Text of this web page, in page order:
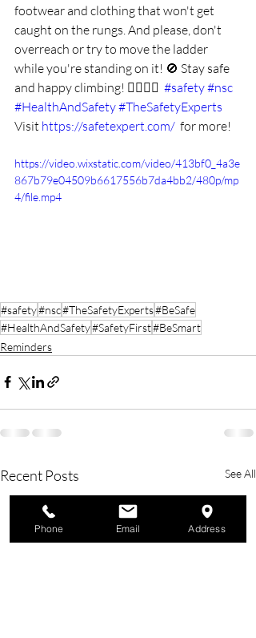
footwear and clothing that won't get
caught on the rungs. And please, don't
overreach or try to move the ladder
while you're standing on it! 🚫 Stay safe
and happy climbing! 🧗‍♂️🧗‍♀️ #safety#nsc
#HealthAndSafety#TheSafetyExperts
Visit https://safetexpert.com/
  for more!
https://video.wixstatic.com/video/413bf0_4a3e
867b79e04509b6617556b7da4bb2/480p/mp
4/file.mp4
#safety#nsc#TheSafetyExperts#BeSafe
#HealthAndSafety#SafetyFirst#BeSmart
Reminders
Recent Posts See All
Phone Email Address